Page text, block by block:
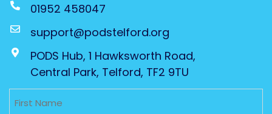
01952 458047
support@podstelford.org
PODS Hub, 1 Hawksworth Road,
Central Park, Telford, TF2 9TU
Untitled